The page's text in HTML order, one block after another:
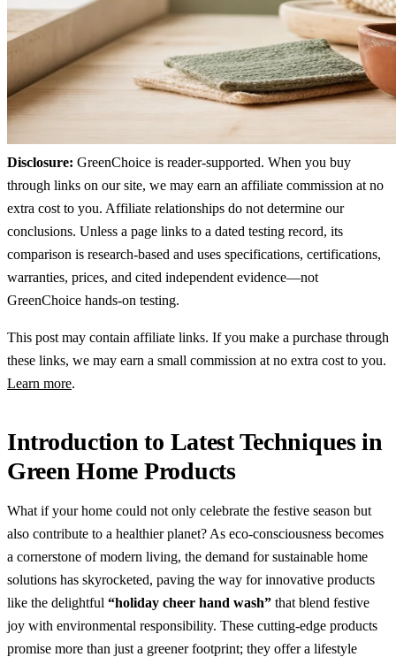
Disclosure: GreenChoice is reader-supported. When you buy
through links on our site, we may earn an affiliate commission at no
extra cost to you. Affiliate relationships do not determine our
conclusions. Unless a page links to a dated testing record, its
comparison is research-based and uses specifications, certifications,
warranties, prices, and cited independent evidence—not
GreenChoice hands-on testing.
This post may contain affiliate links. If you make a purchase through
these links, we may earn a small commission at no extra cost to you.
Learn more.
Introduction to Latest Techniques in
Green Home Products
What if your home could not only celebrate the festive season but
also contribute to a healthier planet? As eco-consciousness becomes
a cornerstone of modern living, the demand for sustainable home
solutions has skyrocketed, paving the way for innovative products
like the delightful “holiday cheer hand wash” that blend festive
joy with environmental responsibility. These cutting-edge products
promise more than just a greener footprint; they offer a lifestyle